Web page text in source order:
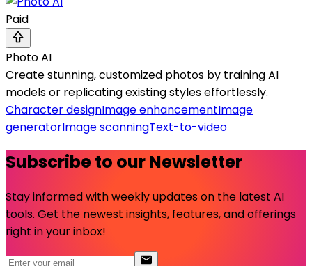
Paid
Photo AI
Create stunning, customized photos by training AI
models or replicating existing styles effortlessly.
Character designImage enhancementImage
generatorImage scanningText-to-video
Subscribe to our Newsletter
Stay informed with weekly updates on the latest AI
tools. Get the newest insights, features, and offerings
right in your inbox!